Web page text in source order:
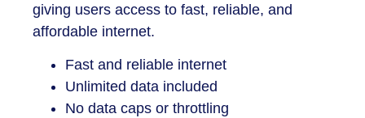
giving users access to fast, reliable, and
affordable internet.
Fast and reliable internet
Unlimited data included
No data caps or throttling